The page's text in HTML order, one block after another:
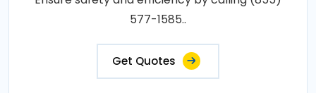
577-1585..
Get Quotes